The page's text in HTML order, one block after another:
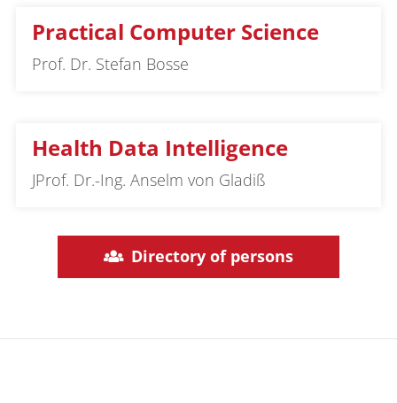
Practical Computer Science
Prof. Dr. Stefan Bosse
Health Data Intelligence
JProf. Dr.-Ing. Anselm von Gladiß
Directory of persons